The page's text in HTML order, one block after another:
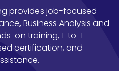
provides job-focused
Business Analysis and
on training, 1-to-1
certification, and